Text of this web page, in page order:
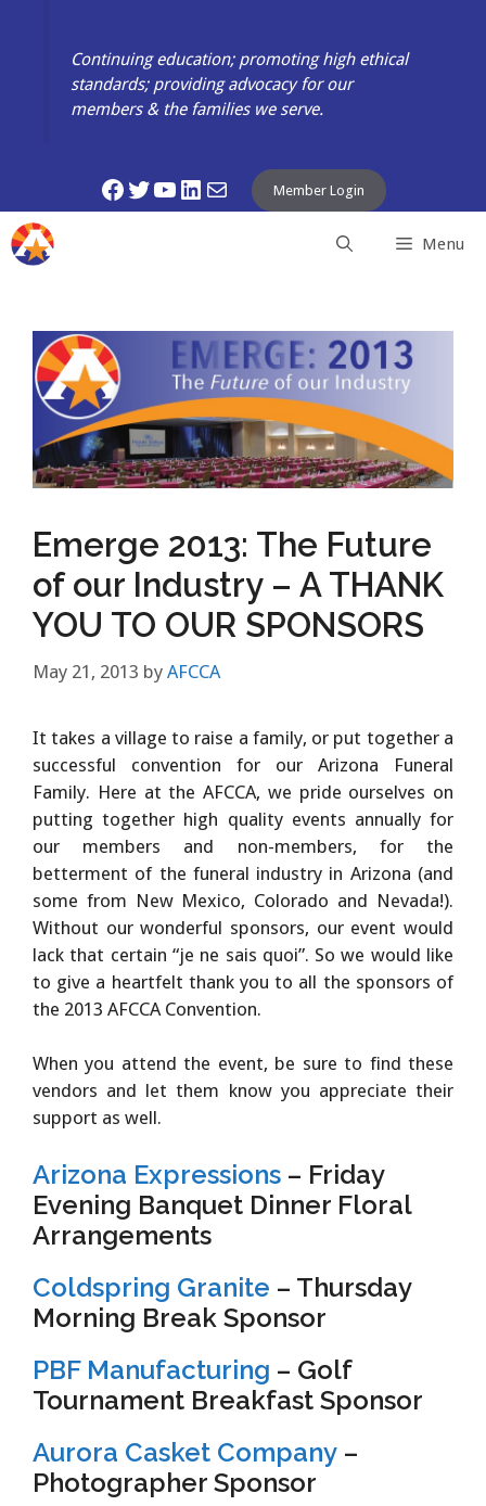
Continuing education; promoting high ethical
standards; providing advocacy for our
members & the families we serve.
Facebook
Twitter
YouTube
LinkedIn
Mail Member Login
Menu
Emerge 2013: The Future
of our Industry – A THANK
YOU TO OUR SPONSORS
May 21, 2013 by AFCCA
It takes a village to raise a family, or put together a
successful convention for our Arizona Funeral
Family. Here at the AFCCA, we pride ourselves on
putting together high quality events annually for
our members and non-members, for the
betterment of the funeral industry in Arizona (and
some from New Mexico, Colorado and Nevada!).
Without our wonderful sponsors, our event would
lack that certain “je ne sais quoi”. So we would like
to give a heartfelt thank you to all the sponsors of
the 2013 AFCCA Convention.
When you attend the event, be sure to find these
vendors and let them know you appreciate their
support as well.
Arizona Expressions – Friday
Evening Banquet Dinner Floral
Arrangements
Coldspring Granite – Thursday
Morning Break Sponsor
PBF Manufacturing – Golf
Tournament Breakfast Sponsor
Aurora Casket Company –
Photographer Sponsor